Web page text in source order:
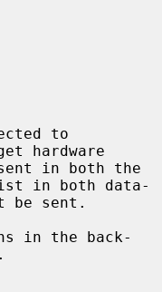
to
hardware
in both data-
in the back-
.